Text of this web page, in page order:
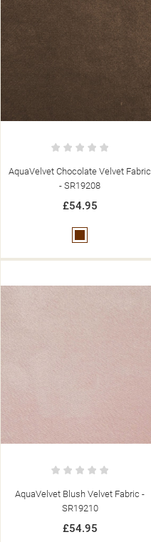
AquaVelvet Chocolate Velvet Fabric
- SR19208
£54.95
AquaVelvet Blush Velvet Fabric -
SR19210
£54.95